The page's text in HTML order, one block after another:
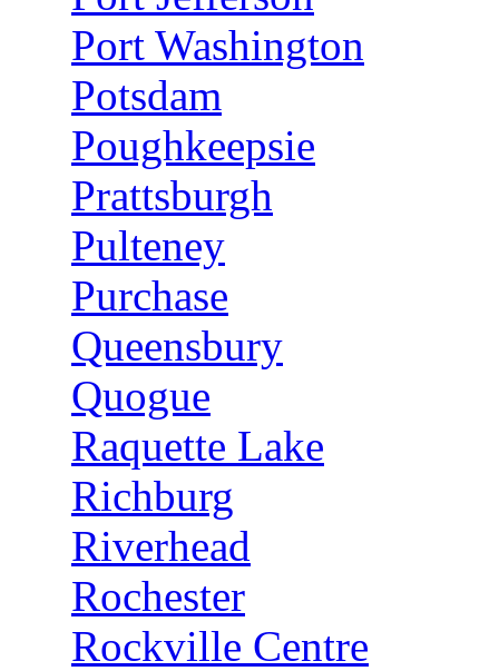
Port Washington
Potsdam
Poughkeepsie
Prattsburgh
Pulteney
Purchase
Queensbury
Quogue
Raquette Lake
Richburg
Riverhead
Rochester
Rockville Centre